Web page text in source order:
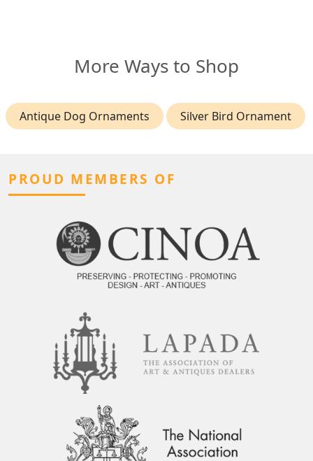
More Ways to Shop
Antique Dog Ornaments Silver Bird Ornament
PROUD MEMBERS OF